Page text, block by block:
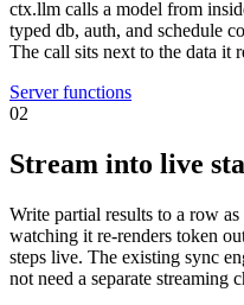
ctx.llm calls a model from
typed db, auth, and schedule
The call sits next to the data it
Server functions
02
Stream into live
Write partial results to a row
watching it re-renders token
steps live. The existing sync
not need a separate streaming